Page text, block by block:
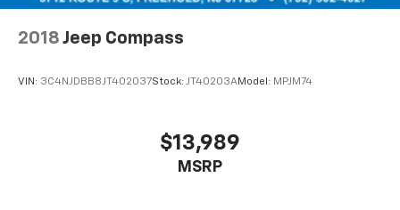
2018 Jeep Compass
VIN: 3C4NJDBB8JT402037Stock: JT40203AModel: MPJM74
$13,989
MSRP